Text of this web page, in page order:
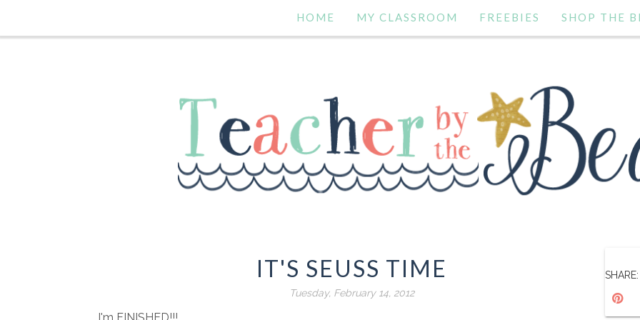
HOME MY CLASSROOM FREEBIES SHOP THE
IT'S SEUSS TIME
Tuesday, February 14, 2012
SHARE: